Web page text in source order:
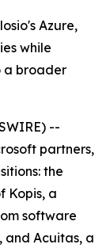
Azure,
while
a broader
--
partners,
the
Kopis, a
software
and Acuitas, a